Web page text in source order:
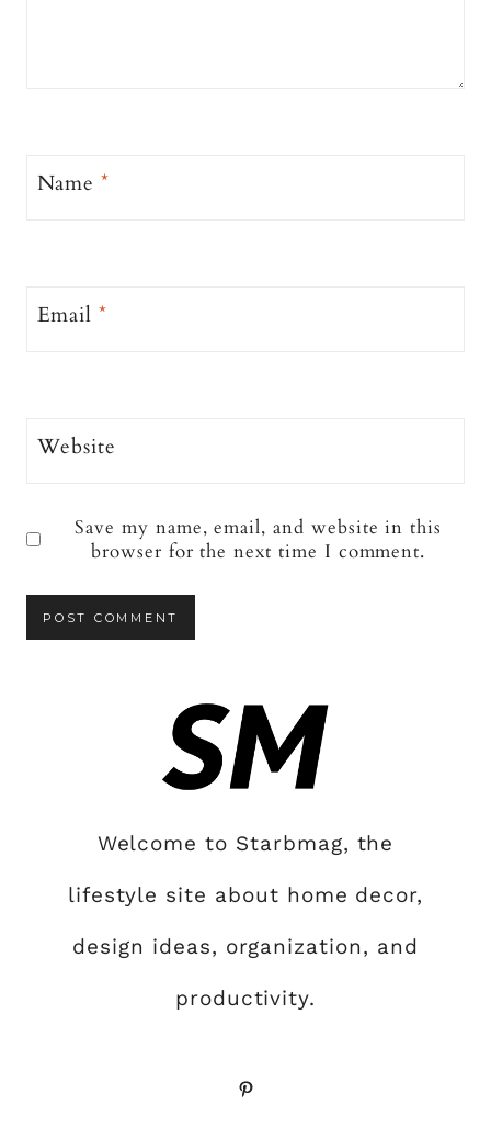
Name*
Email*
Website
Save my name, email, and website in this
browser for the next time I comment.
Welcome to Starbmag, the
lifestyle site about home decor,
design ideas, organization, and
productivity.
Pinterest